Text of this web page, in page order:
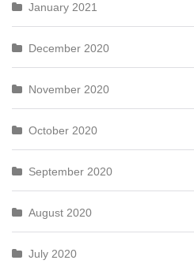
January 2021
December 2020
November 2020
October 2020
September 2020
August 2020
July 2020